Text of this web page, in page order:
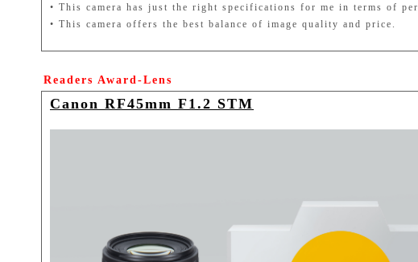
• This camera has just the right specifications for me in terms of
• This camera offers the best balance of image quality and price.
Readers Award-Lens
Canon RF45mm F1.2 STM